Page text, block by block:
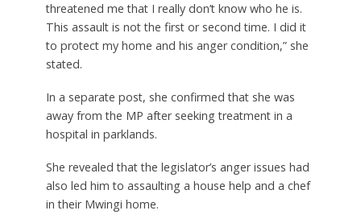
threatened me that I really don’t know who he is.
This assault is not the first or second time. I did it
to protect my home and his anger condition,” she
stated.
In a separate post, she confirmed that she was
away from the MP after seeking treatment in a
hospital in parklands.
She revealed that the legislator’s anger issues had
also led him to assaulting a house help and a chef
in their Mwingi home.